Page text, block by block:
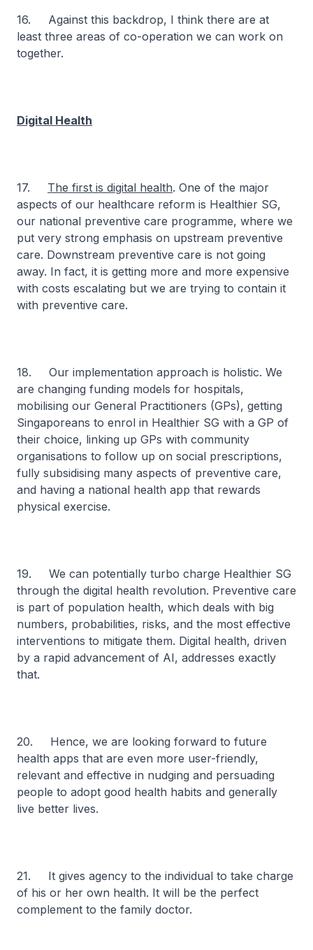
16. Against this backdrop, I think there are at
least three areas of co-operation we can work on
together.
Digital Health
17. The first is digital health. One of the major
aspects of our healthcare reform is Healthier SG,
our national preventive care programme, where we
put very strong emphasis on upstream preventive
care. Downstream preventive care is not going
away. In fact, it is getting more and more expensive
with costs escalating but we are trying to contain it
with preventive care.
18. Our implementation approach is holistic. We
are changing funding models for hospitals,
mobilising our General Practitioners (GPs), getting
Singaporeans to enrol in Healthier SG with a GP of
their choice, linking up GPs with community
organisations to follow up on social prescriptions,
fully subsidising many aspects of preventive care,
and having a national health app that rewards
physical exercise.
19. We can potentially turbo charge Healthier SG
through the digital health revolution. Preventive care
is part of population health, which deals with big
numbers, probabilities, risks, and the most effective
interventions to mitigate them. Digital health, driven
by a rapid advancement of AI, addresses exactly
that.
20. Hence, we are looking forward to future
health apps that are even more user-friendly,
relevant and effective in nudging and persuading
people to adopt good health habits and generally
live better lives.
21. It gives agency to the individual to take charge
of his or her own health. It will be the perfect
complement to the family doctor.